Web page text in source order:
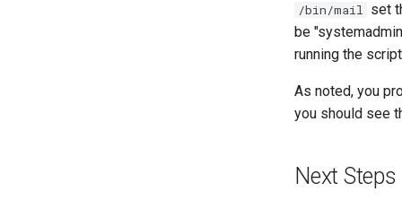
/bin/mail set
be
running the
As noted, you
you should see
Next Steps